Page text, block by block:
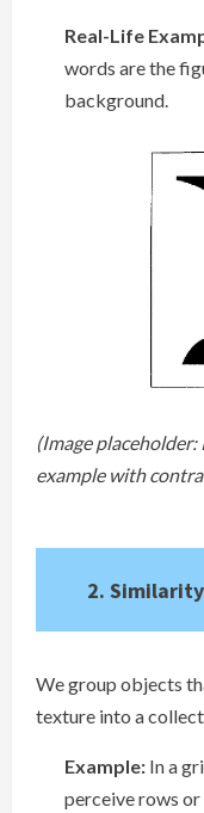
Real-Life
words are the
background.
(Image placeholder:
example with
2. Similarity
We group objects
texture into a
Example: In a
perceive rows